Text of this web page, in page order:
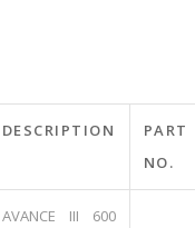
DESCRIPTION
PART
NO.
AVANCE III 600